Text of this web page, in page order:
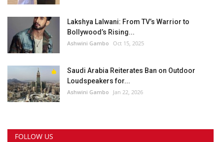
Lakshya Lalwani: From TV’s Warrior to
Bollywood’s Rising...
Ashwini Gambo Oct 15, 2025
Saudi Arabia Reiterates Ban on Outdoor
Loudspeakers for...
Ashwini Gambo Jan 22, 2026
FOLLOW US